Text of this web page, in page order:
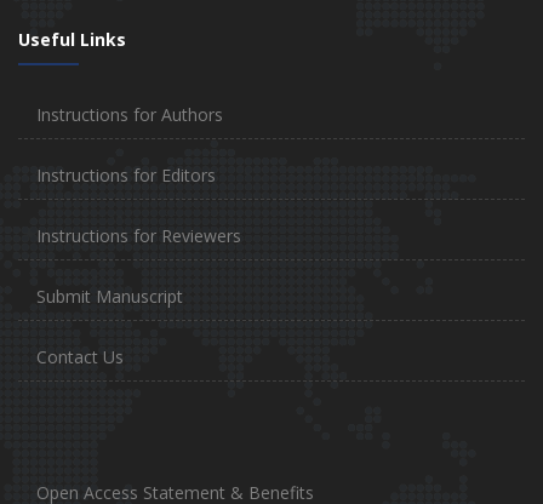
Useful Links
Instructions for Authors
Instructions for Editors
Instructions for Reviewers
Submit Manuscript
Contact Us
Open Access Statement & Benefits